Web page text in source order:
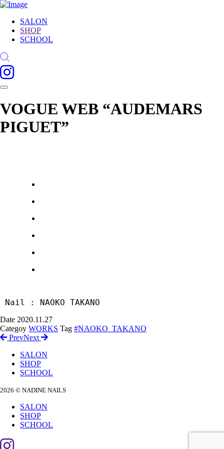
SALON
SHOP
SCHOOL
VOGUE WEB “AUDEMARS
PIGUET”
Nail : NAOKO TAKANO
Date 2020.11.27
Categoy WORKS Tag #NAOKO_TAKANO
PrevNext
SALON
SHOP
SCHOOL
2026 © NADINE NAILS
SALON
SHOP
SCHOOL